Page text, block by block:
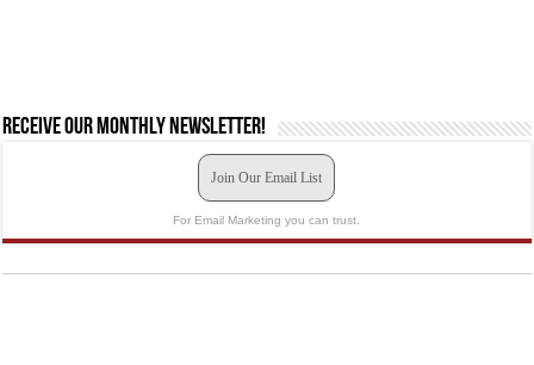
Receive our monthly newsletter!
Join Our Email List
For Email Marketing you can trust.